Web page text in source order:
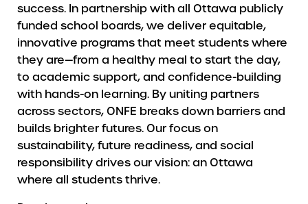
success. In partnership with all Ottawa publicly
funded school boards, we deliver equitable,
innovative programs that meet students where
they are—from a healthy meal to start the day,
to academic support, and confidence-building
with hands-on learning. By uniting partners
across sectors, ONFE breaks down barriers and
builds brighter futures. Our focus on
sustainability, future readiness, and social
responsibility drives our vision: an Ottawa
where all students thrive.